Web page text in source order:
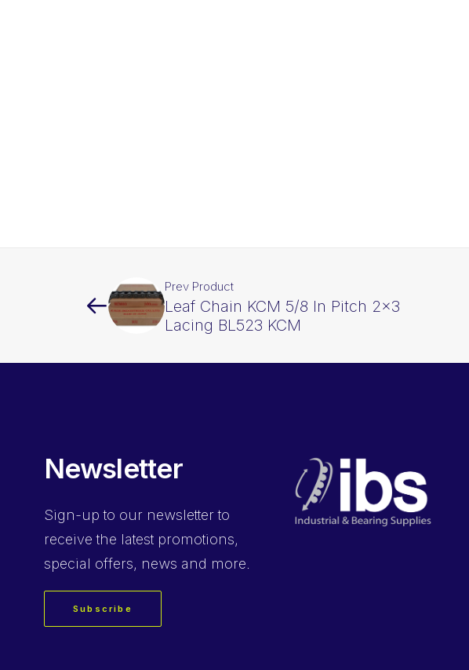
Prev Product
Leaf Chain KCM 5/8 In Pitch 2×3
Lacing BL523 KCM
Newsletter
Sign-up to our newsletter to
receive the latest promotions,
special offers, news and more.
Subscribe